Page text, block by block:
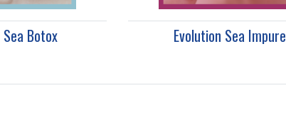
Botox Evolution Sea Impure